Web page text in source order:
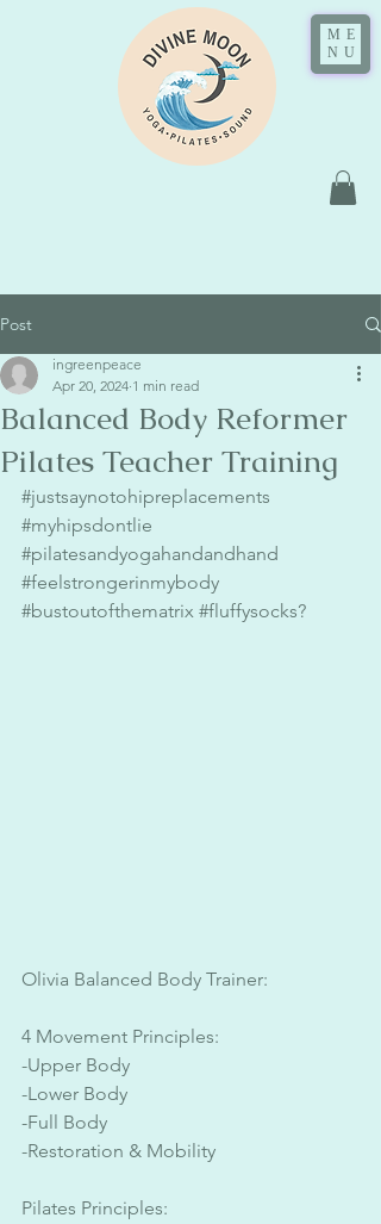
ME
NU
Post
Balanced Body Reformer
Pilates Teacher Training
ingreenpeace
Apr 20, 2024 1 min read
#justsaynotohipreplacements
#myhipsdontlie
#pilatesandyogahandandhand
#feelstrongerinmybody
#bustoutofthematrix #fluffysocks?
Olivia Balanced Body Trainer:
4 Movement Principles:
-Upper Body
-Lower Body
-Full Body
-Restoration & Mobility
Pilates Principles: